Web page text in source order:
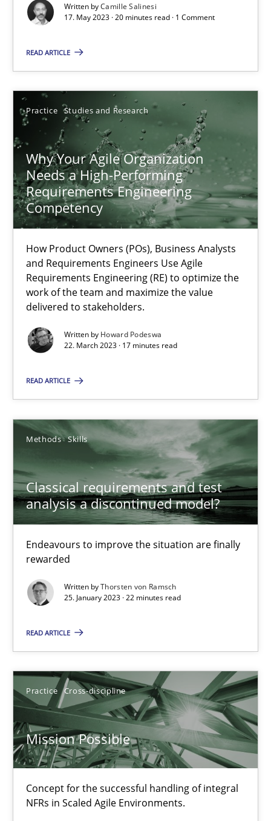
Written byCamille Salinesi
17. May 2023 · 20 minutes read · 1 Comment
READ ARTICLE
Practice Studies and Research
Why Your Agile Organization
Needs a High-Performing
Requirements Engineering
Competency
How Product Owners (POs), Business Analysts
and Requirements Engineers Use Agile
Requirements Engineering (RE) to optimize the
work of the team and maximize the value
delivered to stakeholders.
Written by Howard Podeswa
22. March 2023 · 17 minutes read
READ ARTICLE
Methods Skills
Classical requirements and test
analysis a discontinued model?
Endeavours to improve the situation are finally
rewarded
Written byThorsten von Ramsch
25. January 2023 · 22 minutes read
READ ARTICLE
Practice Cross-discipline
Mission Possible
Concept for the successful handling of integral
NFRs in Scaled Agile Environments.
Endeavours to improve the situation are finally rewarded
Methods Skills
Thorsten von Ramsch
25.01.2023
22 minutes
Mission Possible
Concept for the successful handling of integral NFRs in Scaled
Practice Cross-discipline
14.12.2022
11 minutes
A General Systems Thinking Perspective on the CPRE
This system is your system. This system is my system.
Opinions Cross-discipline
Gil Regev
Olivier Hayard
14.09.2022
17 minutes